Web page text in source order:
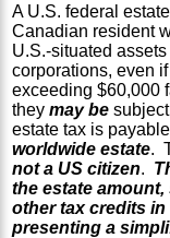
A U.S. federal
Canadian resident
U.S.-situated
corporations, even
exceeding $60,000
theymay be
estate tax is
worldwide estate.
not a US citizen.
the estate
other tax credits
presenting a